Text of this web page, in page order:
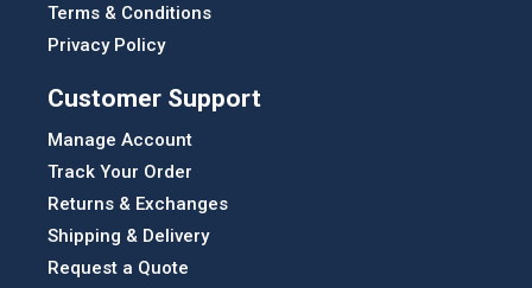
Terms & Conditions
Privacy Policy
Customer Support
Manage Account
Track Your Order
Returns & Exchanges
Shipping & Delivery
Request a Quote